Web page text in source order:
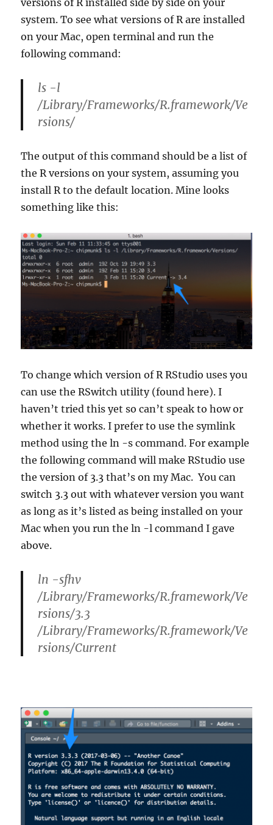
system. To see what versions of R are installed
on your Mac, open terminal and run the
following command:
ls -l
/Library/Frameworks/R.framework/Ve
rsions/
The output of this command should be a list of
the R versions on your system, assuming you
install R to the default location. Mine looks
something like this:
To change which version of R RStudio uses you
can use the RSwitch utility (found here). I
haven’t tried this yet so can’t speak to how or
whether it works. I prefer to use the symlink
method using the ln -s command. For example
the following command will make RStudio use
the version of 3.3 that’s on my Mac. You can
switch 3.3 out with whatever version you want
as long as it’s listed as being installed on your
Mac when you run the ln -l command I gave
above.
ln -sfhv
/Library/Frameworks/R.framework/Ve
rsions/3.3
/Library/Frameworks/R.framework/Ve
rsions/Current